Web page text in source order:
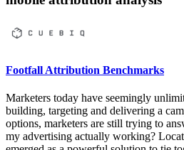
Footfall Attribution Benchmarks
Marketers today have seemingly
building, targeting and delivering a
options, marketers are still trying to
my advertising actually working?